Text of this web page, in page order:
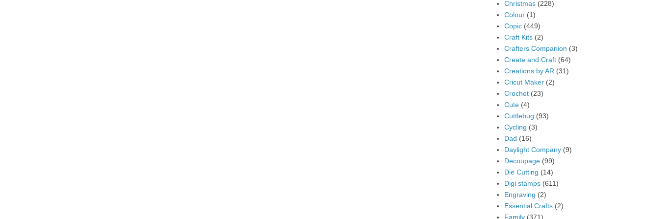
Christmas (228)
Colour (1)
Copic (449)
Craft Kits (2)
Crafters Companion (3)
Create and Craft (64)
Creations by AR (31)
Cricut Maker (2)
Crochet (23)
Cute (4)
Cuttlebug (93)
Cycling (3)
Dad (16)
Daylight Company (9)
Decoupage (99)
Die Cutting (14)
Digi stamps (611)
Engraving (2)
Essential Crafts (2)
Family (371)